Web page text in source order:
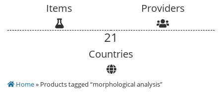
Items Providers
21
Сountries
Home» Products tagged “morphological analysis”